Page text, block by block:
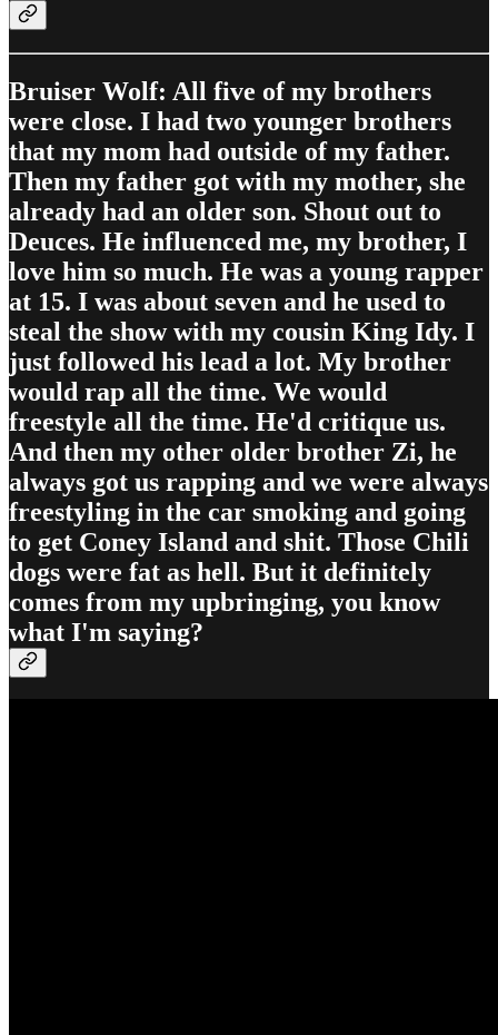
Bruiser Wolf: All five of my brothers
were close. I had two younger brothers
that my mom had outside of my father.
Then my father got with my mother, she
already had an older son. Shout out to
Deuces. He influenced me, my brother, I
love him so much. He was a young rapper
at 15. I was about seven and he used to
steal the show with my cousin King Idy. I
just followed his lead a lot. My brother
would rap all the time. We would
freestyle all the time. He'd critique us.
And then my other older brother Zi, he
always got us rapping and we were always
freestyling in the car smoking and going
to get Coney Island and shit. Those Chili
dogs were fat as hell. But it definitely
comes from my upbringing, you know
what I'm saying?